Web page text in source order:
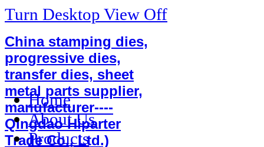
Turn Desktop View Off
China stamping dies,
progressive dies,
transfer dies, sheet
metal parts supplier,
manufacturer----
Qingdao Hiparter
Trade Co., Ltd.)
Home
About Us
Products